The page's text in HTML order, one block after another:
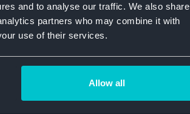
and to analyse our traffic. We also share
partners who may combine it with
use of their services.
Allow all